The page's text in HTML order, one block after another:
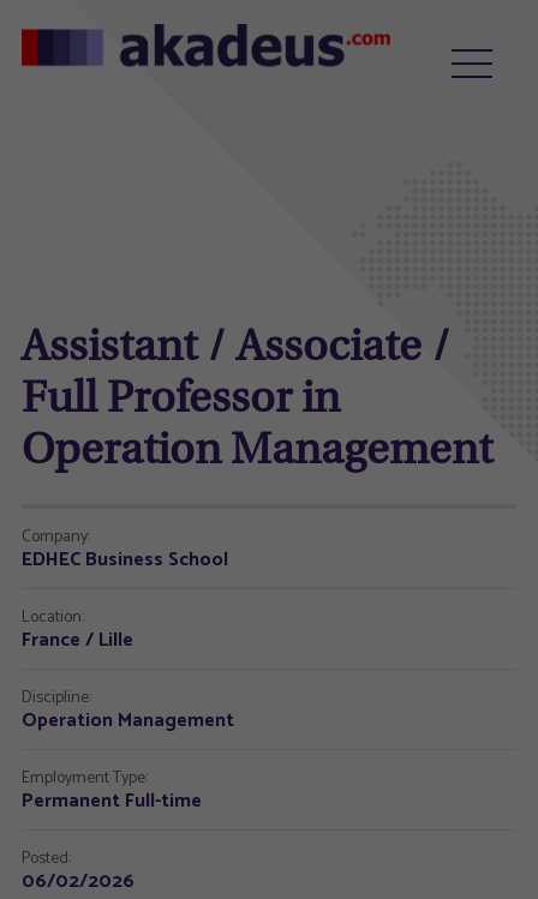
Assistant / Associate /
Full Professor in
Operation Management
Company:
EDHEC Business School
Location:
France / Lille
Discipline:
Operation Management
Employment Type:
Permanent Full-time
Posted:
06/02/2026